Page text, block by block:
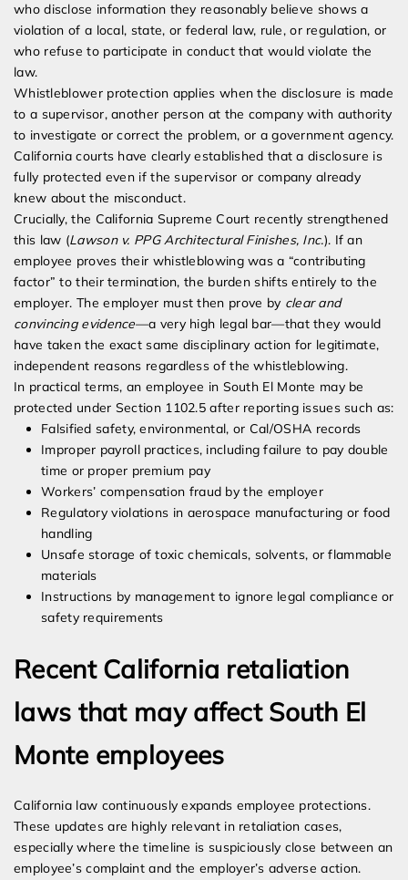
who disclose information they reasonably believe shows a
violation of a local, state, or federal law, rule, or regulation, or
who refuse to participate in conduct that would violate the
law.
Whistleblower protection applies when the disclosure is made
to a supervisor, another person at the company with authority
to investigate or correct the problem, or a government agency.
California courts have clearly established that a disclosure is
fully protected even if the supervisor or company already
knew about the misconduct.
Crucially, the California Supreme Court recently strengthened
this law (Lawson v. PPG Architectural Finishes, Inc.). If an
employee proves their whistleblowing was a “contributing
factor” to their termination, the burden shifts entirely to the
employer. The employer must then prove by clear and
convincing evidence—a very high legal bar—that they would
have taken the exact same disciplinary action for legitimate,
independent reasons regardless of the whistleblowing.
In practical terms, an employee in South El Monte may be
protected under Section 1102.5 after reporting issues such as:
Falsified safety, environmental, or Cal/OSHA records
Improper payroll practices, including failure to pay double
time or proper premium pay
Workers’ compensation fraud by the employer
Regulatory violations in aerospace manufacturing or food
handling
Unsafe storage of toxic chemicals, solvents, or flammable
materials
Instructions by management to ignore legal compliance or
safety requirements
Recent California retaliation
laws that may affect South El
Monte employees
California law continuously expands employee protections.
These updates are highly relevant in retaliation cases,
especially where the timeline is suspiciously close between an
employee’s complaint and the employer’s adverse action.